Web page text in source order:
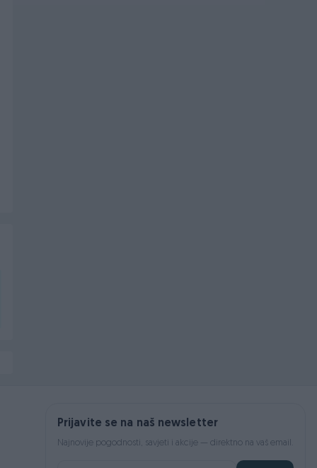
Prijavite se na naš newsletter
Najnovije pogodnosti, savjeti i akcije — direktno na vaš email.